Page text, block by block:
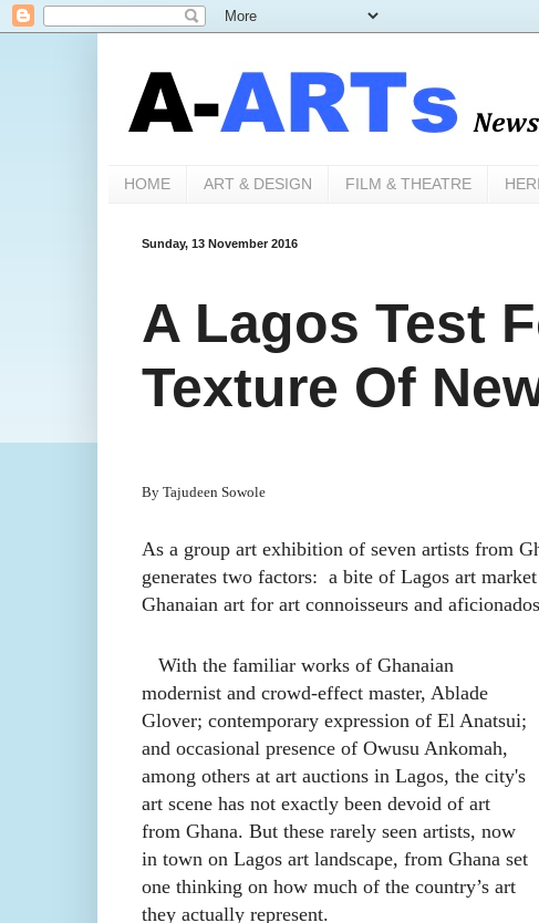
HOME ART & DESIGN FILM & THEATRE
Sunday, 13 November 2016
A Lagos Test
Texture Of
By Tajudeen Sowole
As a group art exhibition of seven artists from
generates two factors: a bite of Lagos art
Ghanaian art for art connoisseurs and
With the familiar works of Ghanaian
modernist and crowd-effect master, Ablade
Glover; contemporary expression of El Anatsui;
and occasional presence of Owusu Ankomah,
among others at art auctions in Lagos, the city's
art scene has not exactly been devoid of art
from Ghana. But these rarely seen artists, now
in town on Lagos art landscape, from Ghana set
one thinking on how much of the country’s art
they actually represent.